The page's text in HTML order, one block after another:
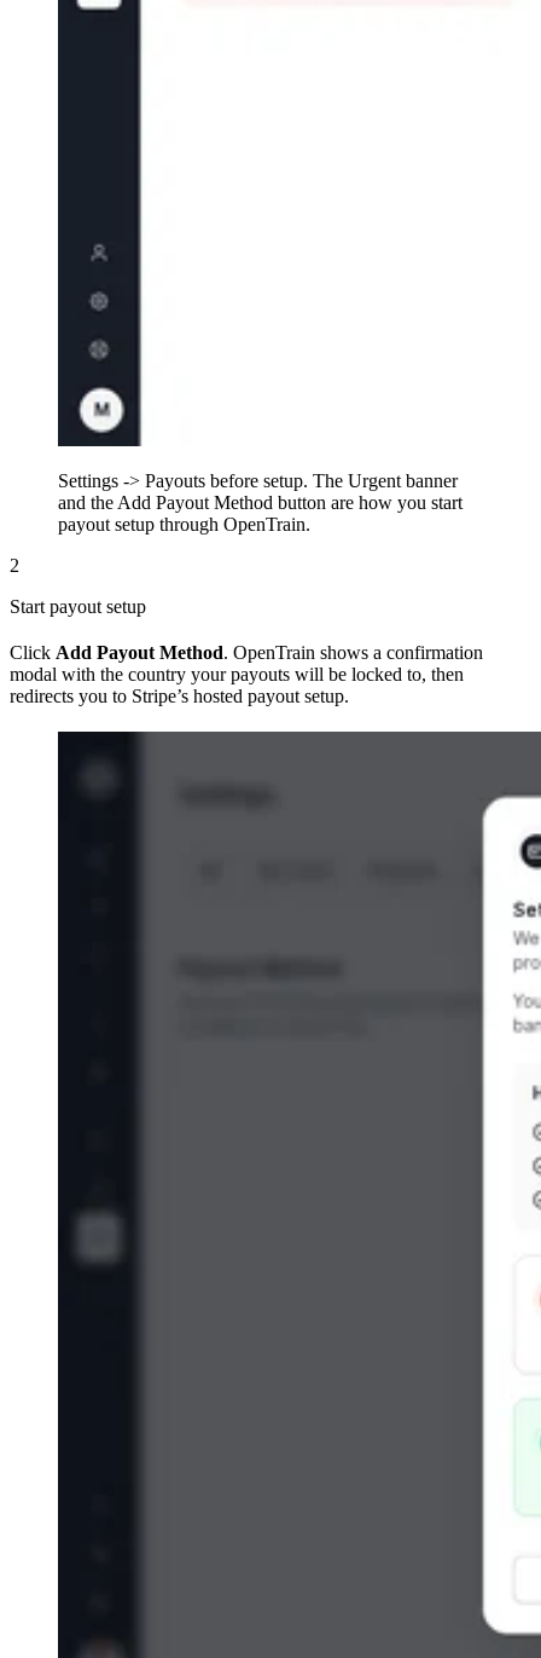
Settings -> Payouts before setup. The Urgent banner
and the Add Payout Method button are how you start
payout setup through OpenTrain.
2
Start payout setup
Click Add Payout Method. OpenTrain shows a confirmation
modal with the country your payouts will be locked to, then
redirects you to Stripe’s hosted payout setup.